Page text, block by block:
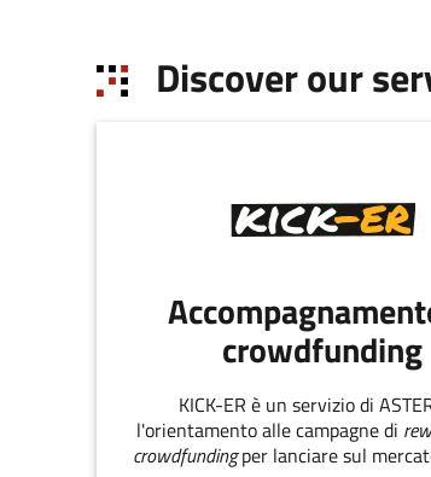
Discover our
crowdfunding
KICK-ER è un servizio di
l'orientamento alle campagne di
crowdfundingper lanciare sul